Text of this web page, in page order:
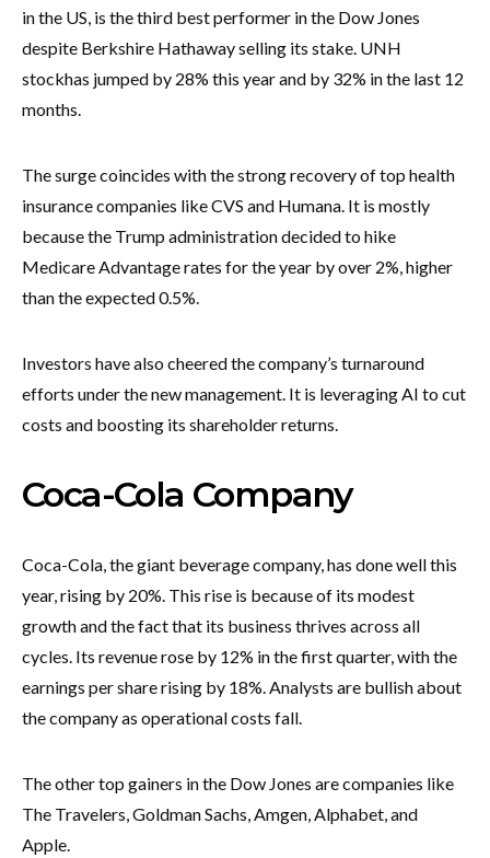
in the US, is the third best performer in the Dow Jones
despite Berkshire Hathaway selling its stake. UNH
stockhas jumped by 28% this year and by 32% in the last 12
months.
The surge coincides with the strong recovery of top health
insurance companies like CVS and Humana. It is mostly
because the Trump administration decided to hike
Medicare Advantage rates for the year by over 2%, higher
than the expected 0.5%.
Investors have also cheered the company’s turnaround
efforts under the new management. It is leveraging AI to cut
costs and boosting its shareholder returns.
Coca-Cola Company
Coca-Cola, the giant beverage company, has done well this
year, rising by 20%. This rise is because of its modest
growth and the fact that its business thrives across all
cycles. Its revenue rose by 12% in the first quarter, with the
earnings per share rising by 18%. Analysts are bullish about
the company as operational costs fall.
The other top gainers in the Dow Jones are companies like
The Travelers, Goldman Sachs, Amgen, Alphabet, and
Apple.